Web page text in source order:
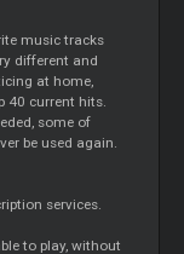
music tracks
different and
at home,
40 current hits.
some of
be used again.
services.
to play, without